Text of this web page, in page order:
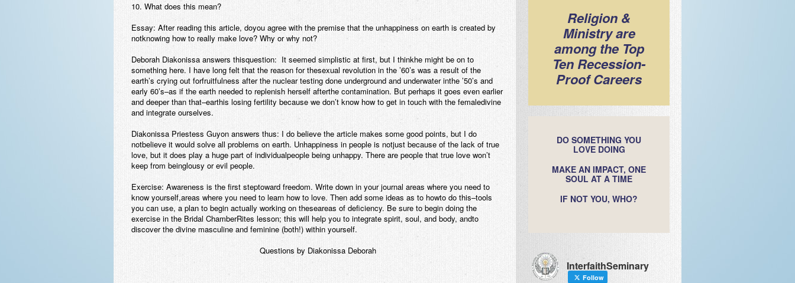
10. What does this mean?
Essay: After reading this article, doyou agree with the premise that the unhappiness on earth is created by
notknowing how to really make love? Why or why not?
Deborah Diakonissa answers thisquestion: It seemed simplistic at first, but I thinkhe might be on to
something here. I have long felt that the reason for thesexual revolution in the ’60’s was a result of the
earth’s crying out forfruitfulness after the nuclear testing done underground and underwater inthe ’50’s and
early 60’s–as if the earth needed to replenish herself afterthe contamination. But perhaps it goes even earlier
and deeper than that–earthis losing fertility because we don’t know how to get in touch with the femaledivine
and integrate ourselves.
Diakonissa Priestess Guyon answers thus: I do believe the article makes some good points, but I do
notbelieve it would solve all problems on earth. Unhappiness in people is notjust because of the lack of true
love, but it does play a huge part of individualpeople being unhappy. There are people that true love won’t
keep from beinglousy or evil people.
Exercise: Awareness is the first steptoward freedom. Write down in your journal areas where you need to
know yourself,areas where you need to learn how to love. Then add some ideas as to howto do this–tools
you can use, a plan to begin actually working on theseareas of deficiency. Be sure to begin doing the
exercise in the Bridal ChamberRites lesson; this will help you to integrate spirit, soul, and body, andto
discover the divine masculine and feminine (both!) within yourself.
Questions by Diakonissa Deborah
Religion &
Ministry are
among the Top
Ten Recession-
Proof Careers
DO SOMETHING YOU
LOVE DOING
MAKE AN IMPACT, ONE
SOUL AT A TIME
IF NOT YOU, WHO?
InterfaithSeminary
Follow